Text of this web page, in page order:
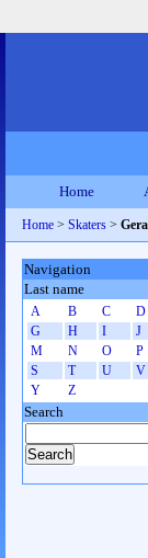
Home
Home > Skaters >
Navigation
Last name
A B C D
G
H I J
M
N O P
S
T U V
Y
Z
Search